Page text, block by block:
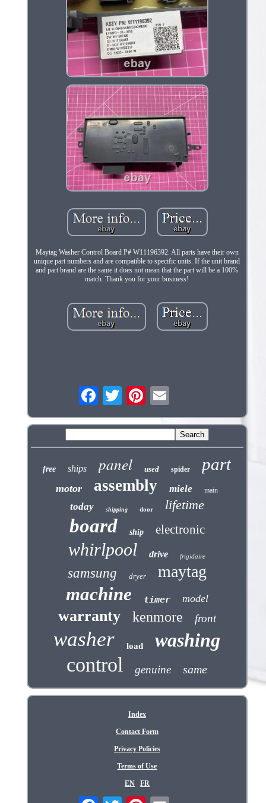
Maytag Washer Control Board P# W11196392. All parts have their own
unique part numbers and are compatible to specific units. If the unit brand
and part brand are the same it does not mean that the part will be a 100%
match. Thank you for your business!
free ships panel used spider part
motor assembly miele main
today shipping door lifetime
board ship electronic
whirlpool drive frigidaire
samsung dryer maytag
machine timer model
warranty kenmore front
washer load washing
control genuine same
Index
Contact Form
Privacy Policies
Terms of Use
EN FR